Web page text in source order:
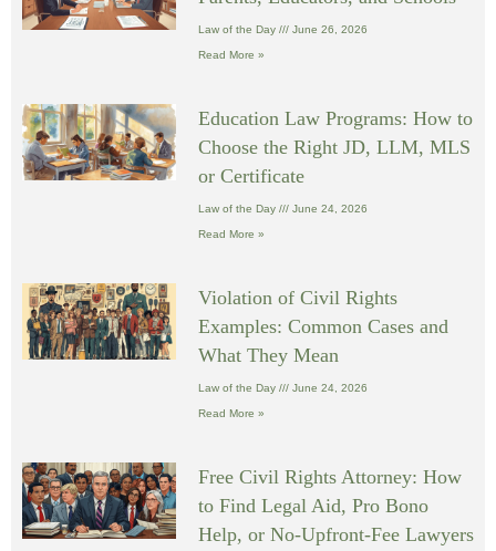
Law of the Day June 26, 2026
Read More »
Education Law Programs: How to
Choose the Right JD, LLM, MLS
or Certificate
Law of the Day June 24, 2026
Read More »
Violation of Civil Rights
Examples: Common Cases and
What They Mean
Law of the Day June 24, 2026
Read More »
Free Civil Rights Attorney: How
to Find Legal Aid, Pro Bono
Help, or No-Upfront-Fee Lawyers